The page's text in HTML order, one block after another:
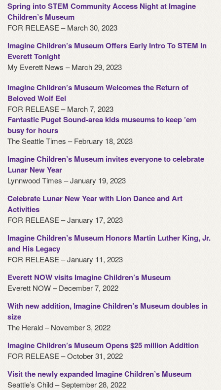
Spring into STEM Community Access Night at Imagine
Children’s Museum
FOR RELEASE – March 30, 2023
Imagine Children’s Museum Offers Early Intro To STEM In
Everett Tonight
My Everett News – March 29, 2023
Imagine Children’s Museum Welcomes the Return of
Beloved Wolf Eel
FOR RELEASE – March 7, 2023
Fantastic Puget Sound-area kids museums to keep ’em
busy for hours
The Seattle Times – February 18, 2023
Imagine Children’s Museum invites everyone to celebrate
Lunar New Year
Lynnwood Times – January 19, 2023
Celebrate Lunar New Year with Lion Dance and Art
Activities
FOR RELEASE – January 17, 2023
Imagine Children’s Museum Honors Martin Luther King, Jr.
and His Legacy
FOR RELEASE – January 11, 2023
Everett NOW visits Imagine Children’s Museum
Everett NOW – December 7, 2022
With new addition, Imagine Children’s Museum doubles in
size
The Herald – November 3, 2022
Imagine Children’s Museum Opens $25 million Addition
FOR RELEASE – October 31, 2022
Visit the newly expanded Imagine Children’s Museum
Seattle’s Child – September 28, 2022